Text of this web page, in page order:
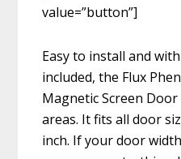
value=”button”]
Easy to install and
included, the Flux
Magnetic Screen
areas. It fits all door
inch. If your door